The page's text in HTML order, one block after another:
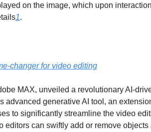
on the image, which upon
1.
changer for video editing
MAX, unveiled a revolutionary AI-
advanced generative AI tool, an
to significantly streamline the video
editors can swiftly add or remove objects